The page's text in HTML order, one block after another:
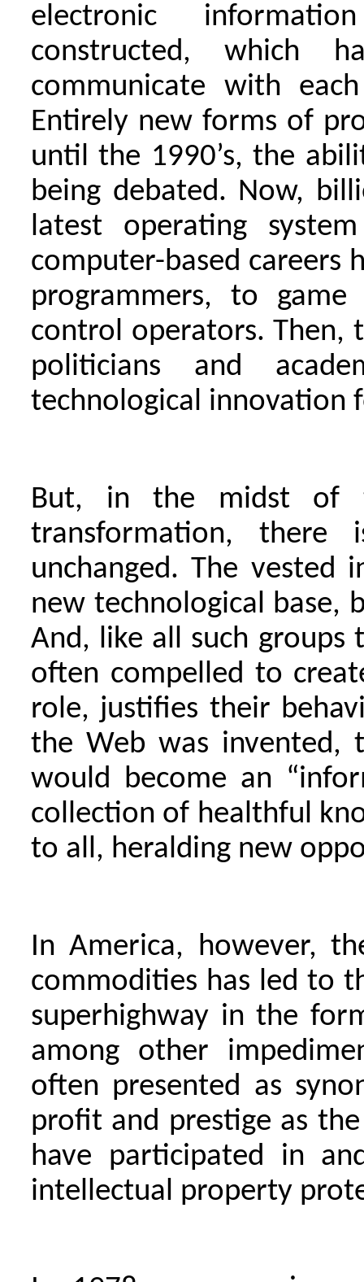
electronic
constructed, which
communicate with
Entirely new forms of
until the 1990’s, the
being debated. Now,
latest operating
computer-based careers
programmers, to
control operators. Then,
politicians and
technological innovation
But, in the midst of
transformation,
unchanged. The vested
new technological base,
And, like all such groups
often compelled to
role, justifies their
the Web was invented,
would become an
collection of healthful
to all, heralding new
In America, however,
commodities has led to
superhighway in the
among other
often presented as
profit and prestige as
have participated in
intellectual property